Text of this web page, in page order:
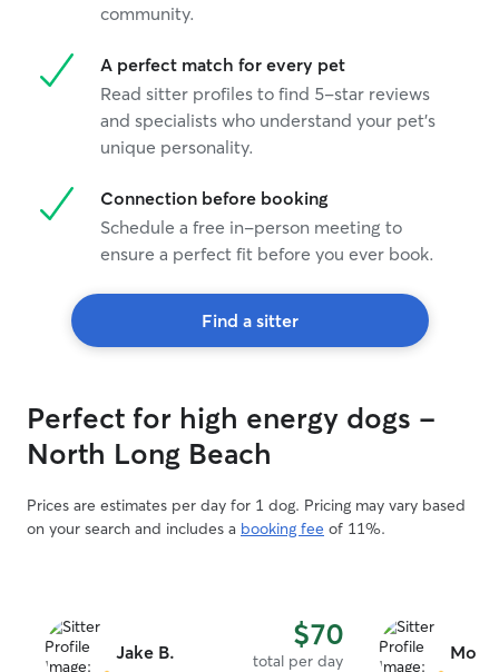
community.
A perfect match for every pet
Read sitter profiles to find 5-star reviews
and specialists who understand your pet's
unique personality.
Connection before booking
Schedule a free in-person meeting to
ensure a perfect fit before you ever book.
Find a sitter
Perfect for high energy dogs -
North Long Beach
Prices are estimates per day for 1 dog. Pricing may vary based
on your search and includes a booking fee of 11%.
Jake B. $70
total per day